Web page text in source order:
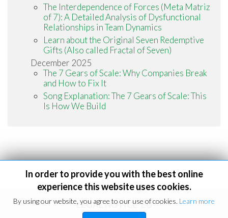
The Interdependence of Forces (Meta Matriz
of 7): A Detailed Analysis of Dysfunctional
Relationships in Team Dynamics
Learn about the Original Seven Redemptive
Gifts (Also called Fractal of Seven)
December 2025
The 7 Gears of Scale: Why Companies Break
and How to Fix It
Song Explanation: The 7 Gears of Scale: This
Is How We Build
LEGAL NOTICEEU
In order to provide you with the best online
experience this website uses cookies.
By using our website, you agree to our use of cookies. Learn more